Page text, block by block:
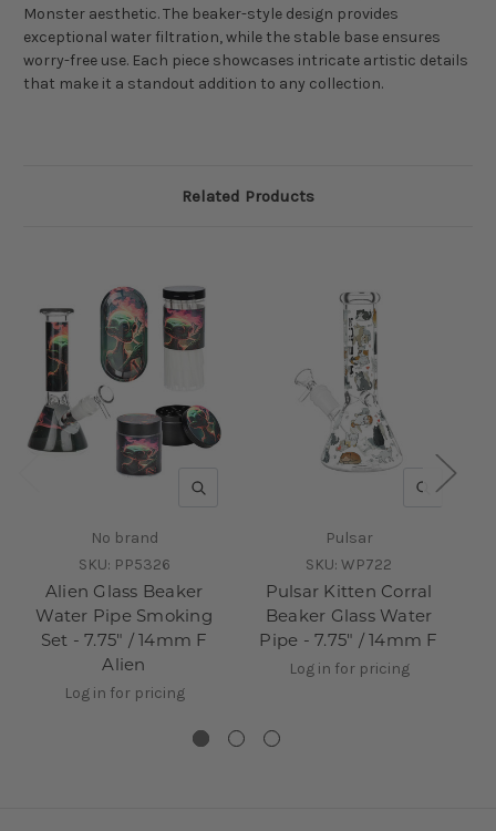
Monster aesthetic. The beaker-style design provides
exceptional water filtration, while the stable base ensures
worry-free use. Each piece showcases intricate artistic details
that make it a standout addition to any collection.
Related Products
QUICK VIEW
No brand
SKU: PP5326
Alien Glass Beaker
Water Pipe Smoking
Set - 7.75" / 14mm F
Alien
Log in for pricing
QUICK
Pulsar
SKU: WP722
Pulsar Kitten Corral
Beaker Glass Water
Pipe - 7.75" / 14mm F
Log in for pricing